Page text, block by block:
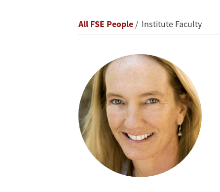
Breadcrumb
All FSE People Institute Faculty